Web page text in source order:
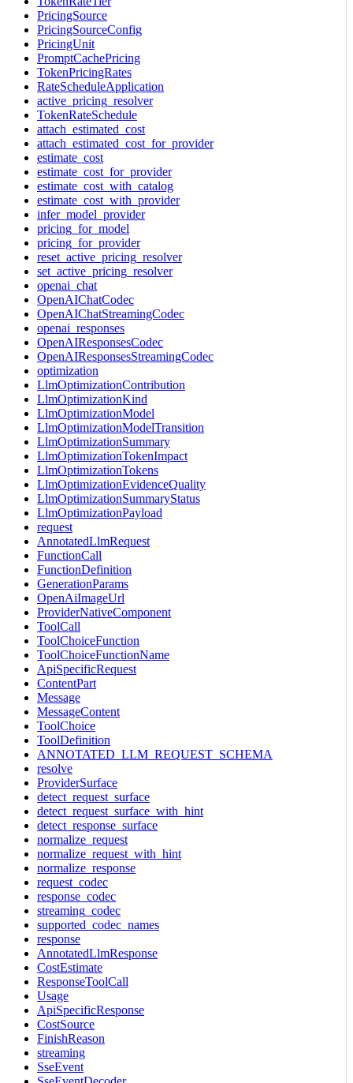
PricingSource
PricingSourceConfig
PricingUnit
PromptCachePricing
TokenPricingRates
RateScheduleApplication
active_pricing_resolver
TokenRateSchedule
attach_estimated_cost
attach_estimated_cost_for_provider
estimate_cost
estimate_cost_for_provider
estimate_cost_with_catalog
estimate_cost_with_provider
infer_model_provider
pricing_for_model
pricing_for_provider
reset_active_pricing_resolver
set_active_pricing_resolver
openai_chat
OpenAIChatCodec
OpenAIChatStreamingCodec
openai_responses
OpenAIResponsesCodec
OpenAIResponsesStreamingCodec
optimization
LlmOptimizationContribution
LlmOptimizationKind
LlmOptimizationModel
LlmOptimizationModelTransition
LlmOptimizationSummary
LlmOptimizationTokenImpact
LlmOptimizationTokens
LlmOptimizationEvidenceQuality
LlmOptimizationSummaryStatus
LlmOptimizationPayload
request
AnnotatedLlmRequest
FunctionCall
FunctionDefinition
GenerationParams
OpenAiImageUrl
ProviderNativeComponent
ToolCall
ToolChoiceFunction
ToolChoiceFunctionName
ApiSpecificRequest
ContentPart
Message
MessageContent
ToolChoice
ToolDefinition
ANNOTATED_LLM_REQUEST_SCHEMA
resolve
ProviderSurface
detect_request_surface
detect_request_surface_with_hint
detect_response_surface
normalize_request
normalize_request_with_hint
normalize_response
request_codec
response_codec
streaming_codec
supported_codec_names
response
AnnotatedLlmResponse
CostEstimate
ResponseToolCall
Usage
ApiSpecificResponse
CostSource
FinishReason
streaming
SseEvent